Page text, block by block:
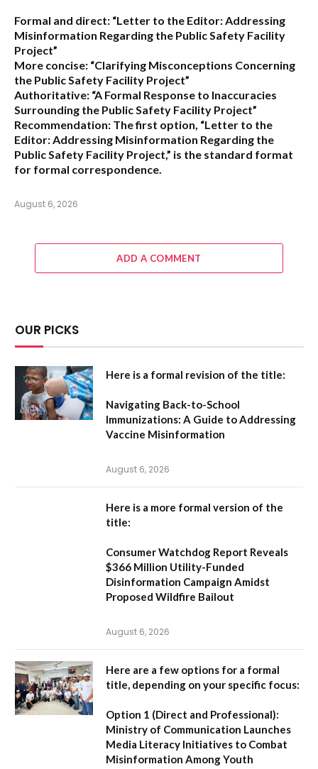
Formal and direct: “Letter to the Editor: Addressing
Misinformation Regarding the Public Safety Facility
Project”
More concise: “Clarifying Misconceptions Concerning
the Public Safety Facility Project”
Authoritative: “A Formal Response to Inaccuracies
Surrounding the Public Safety Facility Project”
Recommendation: The first option, “Letter to the
Editor: Addressing Misinformation Regarding the
Public Safety Facility Project,” is the standard format
for formal correspondence.
August 6, 2026
ADD A COMMENT
OUR PICKS
Here is a formal revision of the title:
Navigating Back-to-School
Immunizations: A Guide to Addressing
Vaccine Misinformation
August 6, 2026
Here is a more formal version of the
title:
Consumer Watchdog Report Reveals
$366 Million Utility-Funded
Disinformation Campaign Amidst
Proposed Wildfire Bailout
August 6, 2026
Here are a few options for a formal
title, depending on your specific focus:
Option 1 (Direct and Professional):
Ministry of Communication Launches
Media Literacy Initiatives to Combat
Misinformation Among Youth